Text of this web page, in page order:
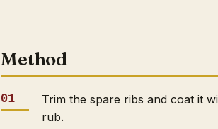
Method
Trim the spare ribs and coat it
rub.